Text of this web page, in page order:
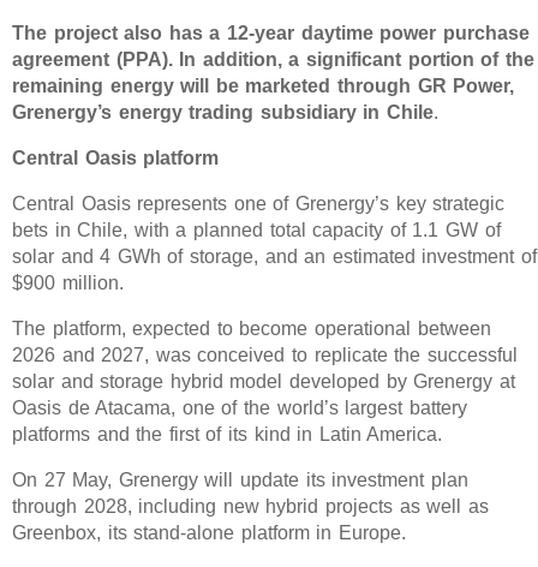
The project also has a 12-year daytime power purchase
agreement (PPA). In addition, a significant portion of the
remaining energy will be marketed through GR Power,
Grenergy’s energy trading subsidiary in Chile.
Central Oasis platform
Central Oasis represents one of Grenergy’s key strategic
bets in Chile, with a planned total capacity of 1.1 GW of
solar and 4 GWh of storage, and an estimated investment of
$900 million.
The platform, expected to become operational between
2026 and 2027, was conceived to replicate the successful
solar and storage hybrid model developed by Grenergy at
Oasis de Atacama, one of the world’s largest battery
platforms and the first of its kind in Latin America.
On 27 May, Grenergy will update its investment plan
through 2028, including new hybrid projects as well as
Greenbox, its stand-alone platform in Europe.